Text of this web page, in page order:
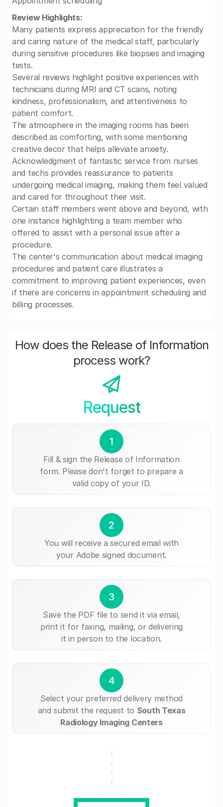
Review Highlights:
Many patients express appreciation for the friendly
and caring nature of the medical staff, particularly
during sensitive procedures like biopsies and imaging
tests.
Several reviews highlight positive experiences with
technicians during MRI and CT scans, noting
kindness, professionalism, and attentiveness to
patient comfort.
The atmosphere in the imaging rooms has been
described as comforting, with some mentioning
creative decor that helps alleviate anxiety.
Acknowledgment of fantastic service from nurses
and techs provides reassurance to patients
undergoing medical imaging, making them feel valued
and cared for throughout their visit.
Certain staff members went above and beyond, with
one instance highlighting a team member who
offered to assist with a personal issue after a
procedure.
The center's communication about medical imaging
procedures and patient care illustrates a
commitment to improving patient experiences, even
if there are concerns in appointment scheduling and
billing processes.
How does the Release of Information
process work?
Request
1
Fill & sign the Release of Information
form. Please don't forget to prepare a
valid copy of your ID.
2
You will receive a secured email with
your Adobe signed document.
3
Save the PDF file to send it via email,
print it for faxing, mailing, or delivering
it in person to the location.
4
Select your preferred delivery method
and submit the request to South Texas
Radiology Imaging Centers